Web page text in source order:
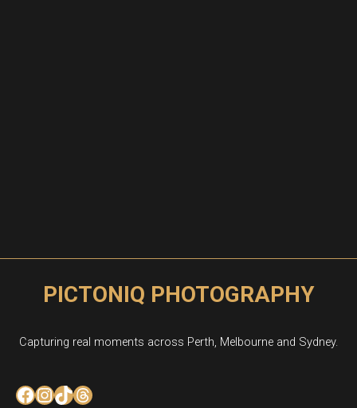
PICTONIQ PHOTOGRAPHY
Capturing real moments across Perth, Melbourne and Sydney.
Facebook
Instagram
TikTok
Threads